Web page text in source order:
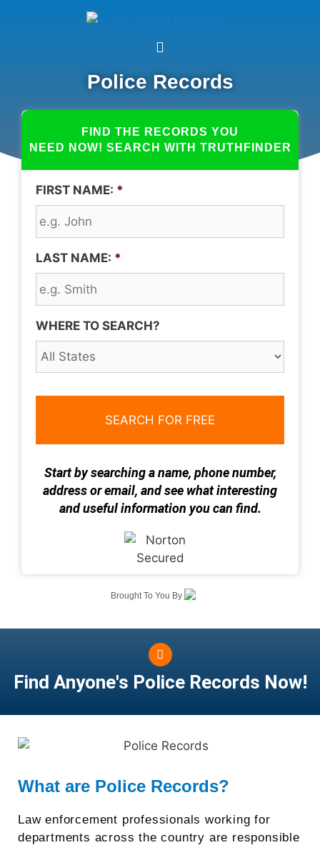
Police Records
FIND THE RECORDS YOU
NEED NOW! SEARCH WITH TRUTHFINDER
FIRST NAME: *
LAST NAME: *
WHERE TO SEARCH?
Start by searching a name, phone number,
address or email, and see what interesting
and useful information you can find.
Brought To You By
Find Anyone's Police Records Now!
What are Police Records?
Law enforcement professionals working for
departments across the country are responsible